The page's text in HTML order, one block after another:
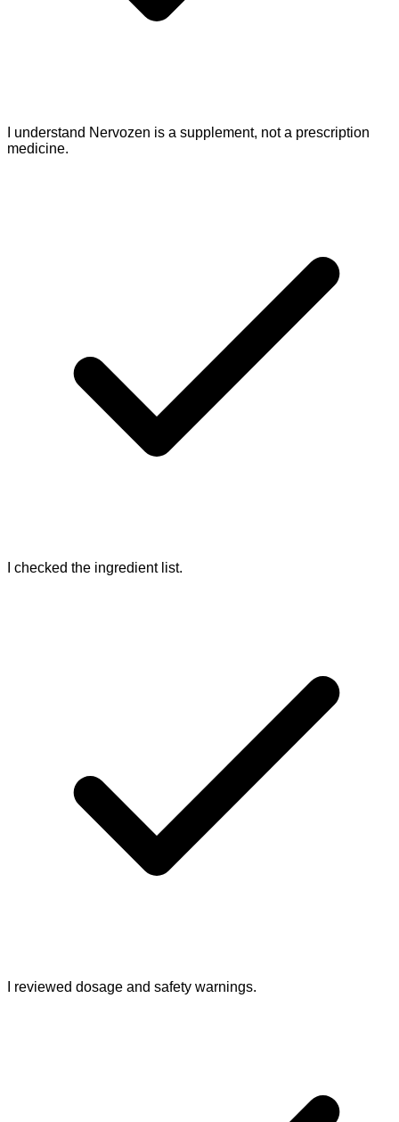
I understand Nervozen is a supplement, not a prescription
medicine.
I checked the ingredient list.
I reviewed dosage and safety warnings.